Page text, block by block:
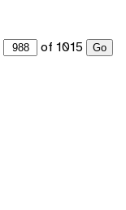
of 1015 Go